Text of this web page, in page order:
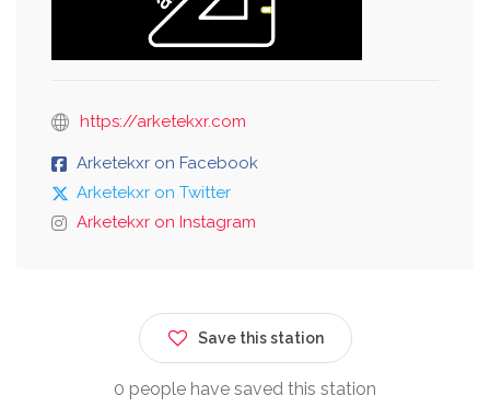
https://arketekxr.com
Arketekxr on Facebook
Arketekxr on Twitter
Arketekxr on Instagram
Save this station
0 people have saved this station